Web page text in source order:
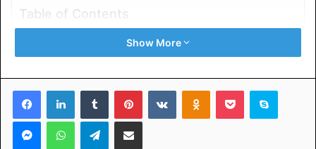
Table of Contents
Layout Matters
Use Space-Saving Accessories
Proper Lighting
Opt For Durable Materials
Show More
FacebookLinkedInTumblr PinterestVKontakteOdnoklassniki
Pocket Skype
MessengerWhatsAppTelegramShare via Email